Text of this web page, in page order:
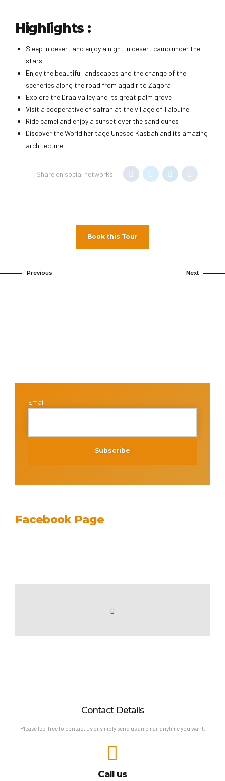
Highlights :
Sleep in desert and enjoy a night in desert camp under the
stars
Enjoy the beautiful landscapes and the change of the
sceneries along the road from agadir to Zagora
Explore the Draa valley and its great palm grove
Visit a cooperative of safran at the village of Talouine
Ride camel and enjoy a sunset over the sand dunes
Discover the World heritage Unesco Kasbah and its amazing
architecture
Share on social networks
Book this Tour
Previous Next
Email
Facebook Page
Contact Details
Please feel free to contact us or simply send us an email anytime you want.
Call us